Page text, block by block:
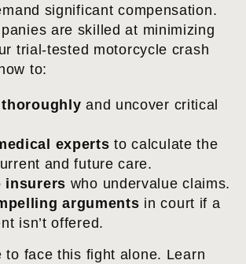
significant compensation.
are skilled at minimizing
trial-tested motorcycle crash
to:
and uncover critical
experts to calculate the
and future care.
insurers who undervalue claims.
arguments in court if a
isn’t offered.
to face this fight alone. Learn